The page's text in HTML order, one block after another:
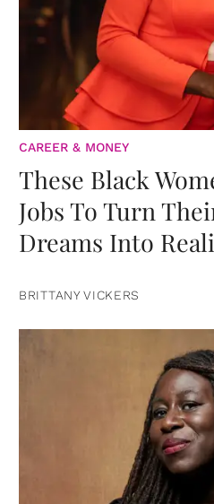
CAREER & MONEY
These Black
Jobs To Turn
Dreams Into
BRITTANY VICKERS